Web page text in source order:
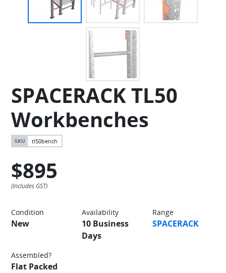
SPACERACK TL50
Workbenches
tl50bench
$895
Condition
New
Availability
10 Business
Days
Range
SPACERACK
Assembled?
Flat Packed